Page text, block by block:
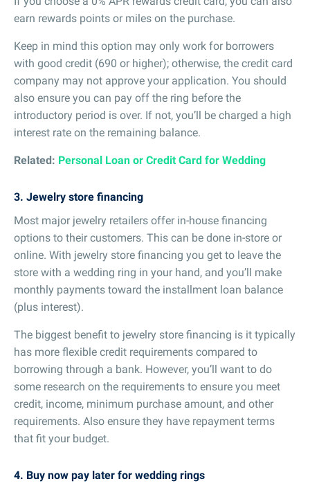
earn rewards points or miles on the purchase.
Keep in mind this option may only work for borrowers
with good credit (690 or higher); otherwise, the credit card
company may not approve your application. You should
also ensure you can pay off the ring before the
introductory period is over. If not, you’ll be charged a high
interest rate on the remaining balance.
Related: Personal Loan or Credit Card for Wedding
3. Jewelry store financing
Most major jewelry retailers offer in-house financing
options to their customers. This can be done in-store or
online. With jewelry store financing you get to leave the
store with a wedding ring in your hand, and you’ll make
monthly payments toward the installment loan balance
(plus interest).
The biggest benefit to jewelry store financing is it typically
has more flexible credit requirements compared to
borrowing through a bank. However, you’ll want to do
some research on the requirements to ensure you meet
credit, income, minimum purchase amount, and other
requirements. Also ensure they have repayment terms
that fit your budget.
4. Buy now pay later for wedding rings